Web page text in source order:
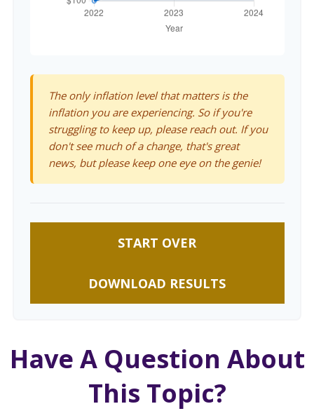
The only inflation level that matters is the
inflation you are experiencing. So if you're
struggling to keep up, please reach out. If you
don't see much of a change, that's great
news, but please keep one eye on the genie!
START OVER
DOWNLOAD RESULTS
Have A Question About
This Topic?